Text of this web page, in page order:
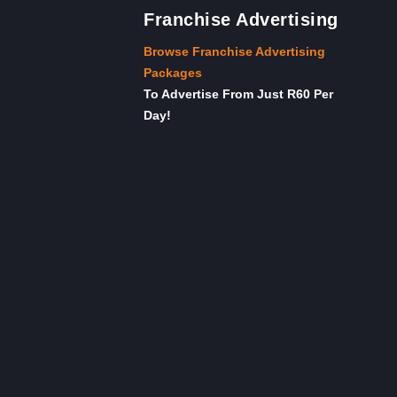
Franchise Advertising
Browse Franchise Advertising
Packages
To Advertise From Just R60 Per
Day!